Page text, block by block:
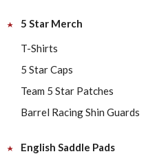
5 Star Merch
T-Shirts
5 Star Caps
Team 5 Star Patches
Barrel Racing Shin Guards
English Saddle Pads